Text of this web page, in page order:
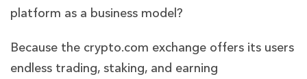
platform as a business model?
Because the crypto.com exchange offers its users
endless trading, staking, and earning